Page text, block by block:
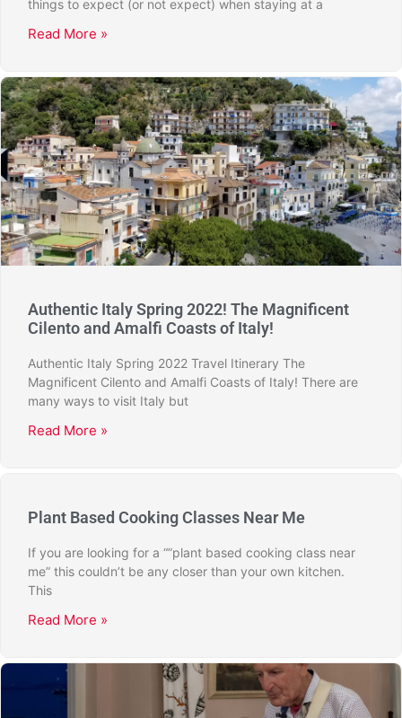
things to expect (or not expect) when staying at a
Read More »
Authentic Italy Spring 2022! The Magnificent
Cilento and Amalfi Coasts of Italy!
Authentic Italy Spring 2022 Travel Itinerary The
Magnificent Cilento and Amalfi Coasts of Italy! There are
many ways to visit Italy but
Read More »
Plant Based Cooking Classes Near Me
If you are looking for a “”plant based cooking class near
me” this couldn’t be any closer than your own kitchen.
This
Read More »